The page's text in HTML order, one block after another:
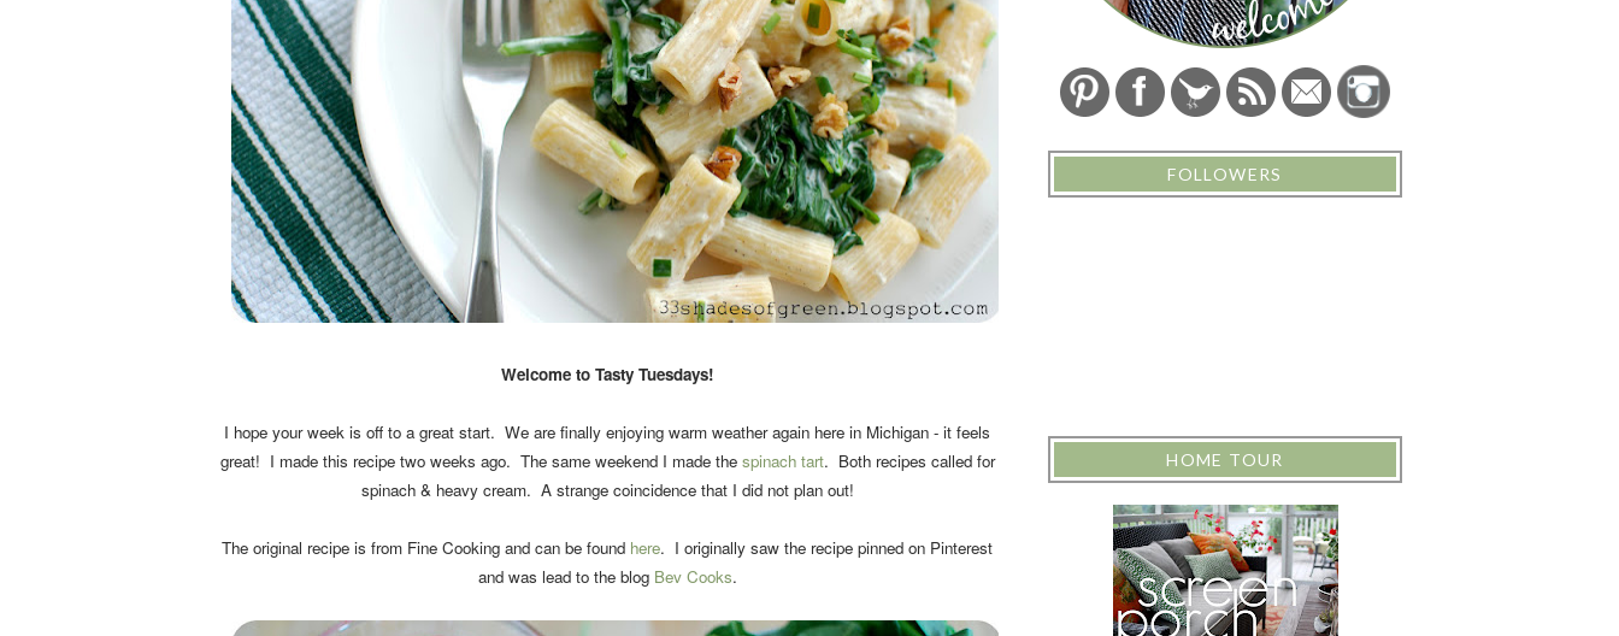
Welcome to Tasty Tuesdays!
I hope your week is off to a great start. We are finally enjoying warm weather again here in Michigan - it feels
great! I made this recipe two weeks ago. The same weekend I made the spinach tart. Both recipes called for
spinach & heavy cream. A strange coincidence that I did not plan out!
The original recipe is from Fine Cooking and can be found here. I originally saw the recipe pinned on Pinterest
and was lead to the blog Bev Cooks.
FOLLOWERS
HOME TOUR